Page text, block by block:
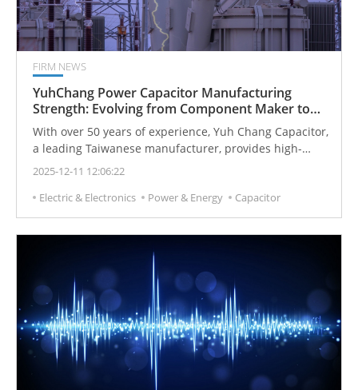
FIRM NEWS
YuhChang Power Capacitor Manufacturing
Strength: Evolving from Component Maker to
Smart Power Partner
With over 50 years of experience, Yuh Chang Capacitor,
a leading Taiwanese manufacturer, provides high-
quality capacitors and smart power solutions for
worldwide. Trusted for reliability, performance, and
safety, their products support applications from
reactive power compensation and induction heating to
energy storage and UV curing systems.
2025-12-11 12:06:22
Electric & Electronics
Power & Energy Capacitor